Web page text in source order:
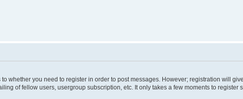
whether you need to register in order to post messages. However; registration will
of fellow users, usergroup subscription, etc. It only takes a few moments to register